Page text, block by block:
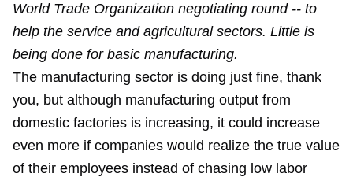
World Trade Organization negotiating round -- to
help the service and agricultural sectors. Little is
being done for basic manufacturing.
The manufacturing sector is doing just fine, thank
you, but although manufacturing output from
domestic factories is increasing, it could increase
even more if companies would realize the true value
of their employees instead of chasing low labor